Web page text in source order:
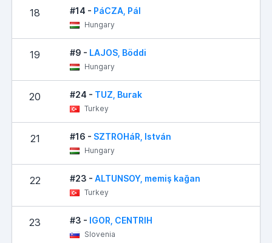
18 #14 - PáCZA, Pál
Hungary
19 #9 - LAJOS, Böddi
Hungary
20 #24 - TUZ, Burak
Turkey
21 #16 - SZTROHáR, István
Hungary
22 #23 - ALTUNSOY, memiş kağan
Turkey
23 #3 - IGOR, CENTRIH
Slovenia